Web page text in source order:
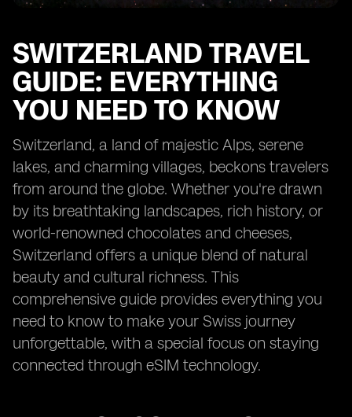
SWITZERLAND TRAVEL
GUIDE: EVERYTHING
YOU NEED TO KNOW
Switzerland, a land of majestic Alps, serene
lakes, and charming villages, beckons travelers
from around the globe. Whether you're drawn
by its breathtaking landscapes, rich history, or
world-renowned chocolates and cheeses,
Switzerland offers a unique blend of natural
beauty and cultural richness. This
comprehensive guide provides everything you
need to know to make your Swiss journey
unforgettable, with a special focus on staying
connected through eSIM technology.